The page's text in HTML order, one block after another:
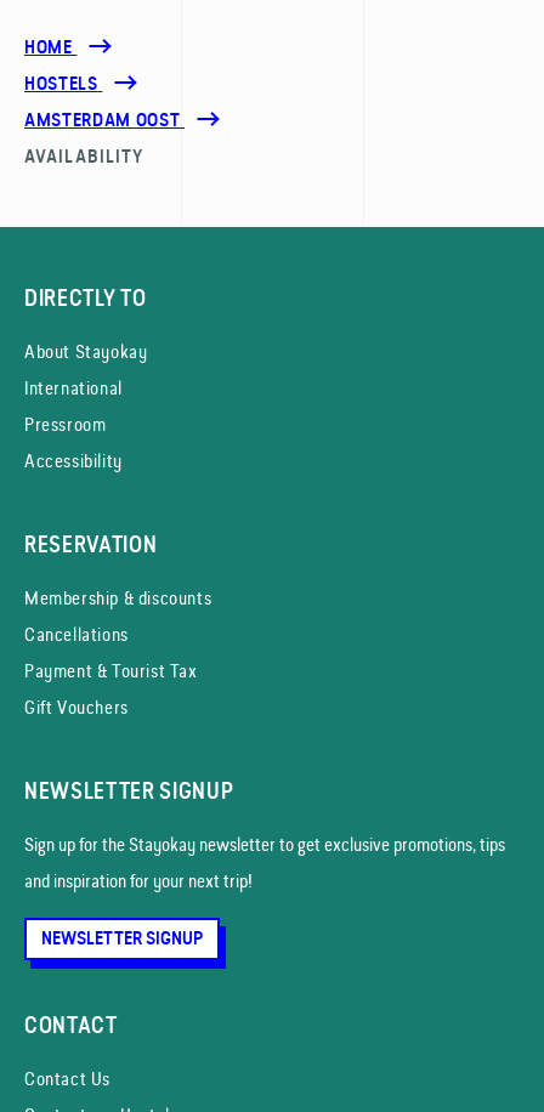
HOME
HOSTELS
AMSTERDAM OOST
AVAILABILITY
DIRECTLY TO
About Stayokay
International
Pressroom
Accessibility
RESERVATION
Membership & discounts
Cancellations
Payment & Tourist Tax
Gift Vouchers
NEWSLETTER SIGNUP
Sign up for the Stayokay news­letter to get exclusive promotions, tips
and inspiration for your next trip!
NEWSLETTER SIGNUP
CONTACT
Contact Us